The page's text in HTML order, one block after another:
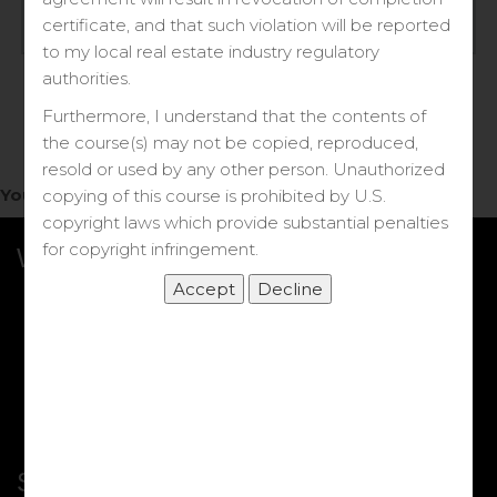
You do not have access to this note.
What we Offer
Shortcut
certificate, and that such violation will be reported
to my local real estate industry regulatory
authorities.
Furthermore, I understand that the contents of
the course(s) may not be copied, reproduced,
resold or used by any other person. Unauthorized
copying of this course is prohibited by U.S.
copyright laws which provide substantial penalties
for copyright infringement.